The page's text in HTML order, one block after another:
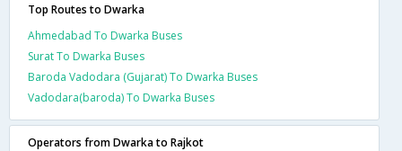
Top Routes to Dwarka
Ahmedabad To Dwarka Buses
Surat To Dwarka Buses
Baroda Vadodara (Gujarat) To Dwarka Buses
Vadodara(baroda) To Dwarka Buses
Operators from Dwarka to Rajkot